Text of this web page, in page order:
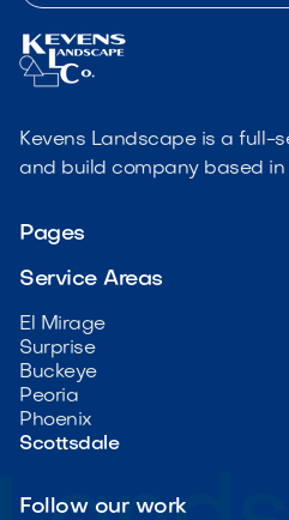
Kevens Landscape is a full-
and build company based in
Pages
Service Areas
El Mirage
Surprise
Buckeye
Peoria
Phoenix
Scottsdale
Follow our work